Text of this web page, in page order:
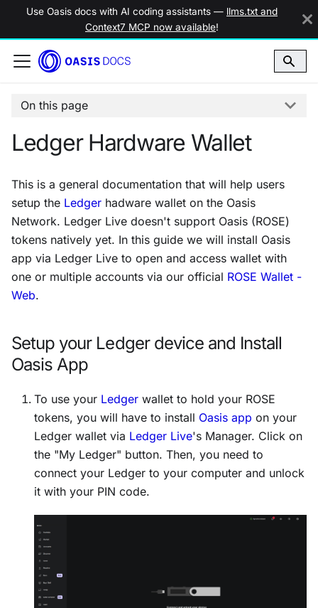
Use Oasis docs with AI coding assistants — llms.txt and
Context7 MCP now available!
On this page
Ledger Hardware Wallet
This is a general documentation that will help users
setup the Ledger hadware wallet on the Oasis
Network. Ledger Live doesn't support Oasis (ROSE)
tokens natively yet. In this guide we will install Oasis
app via Ledger Live to open and access wallet with
one or multiple accounts via our official ROSE Wallet -
Web.
Setup your Ledger device and Install
Oasis App
To use your Ledger wallet to hold your ROSE
tokens, you will have to install Oasis app on your
Ledger wallet via Ledger Live's Manager. Click on
the "My Ledger" button. Then, you need to
connect your Ledger to your computer and unlock
it with your PIN code.